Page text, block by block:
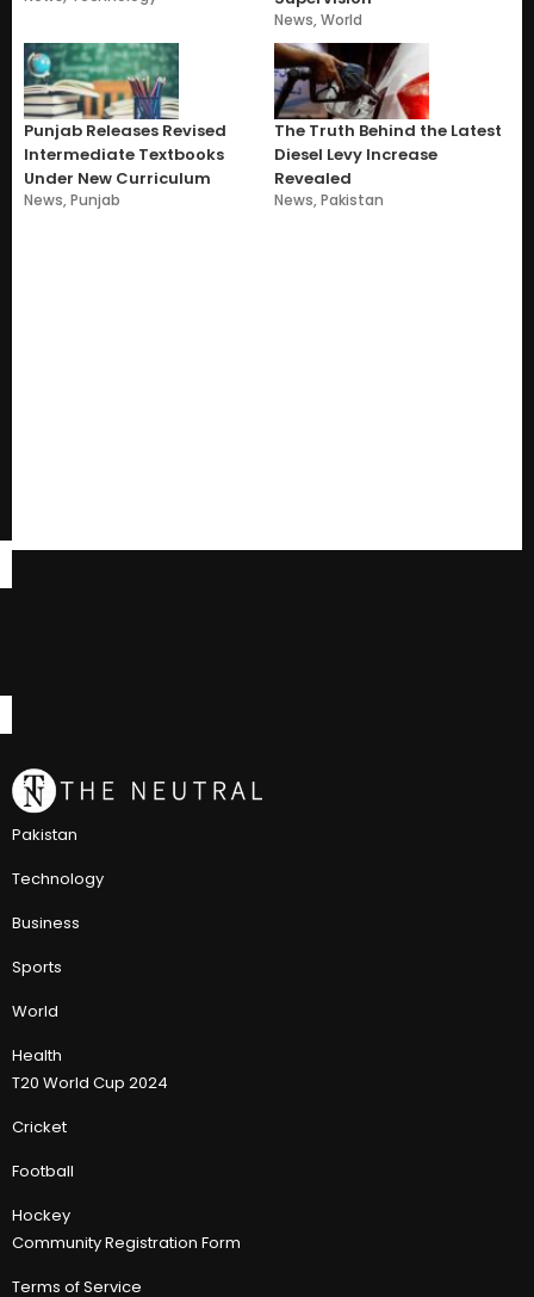
News,World
Punjab Releases Revised
Intermediate Textbooks
Under New Curriculum
News,Punjab
The Truth Behind the Latest
Diesel Levy Increase
Revealed
News,Pakistan
Pakistan
Technology
Business
Sports
World
Health
T20 World Cup 2024
Cricket
Football
Hockey
Community Registration Form
Terms of Service